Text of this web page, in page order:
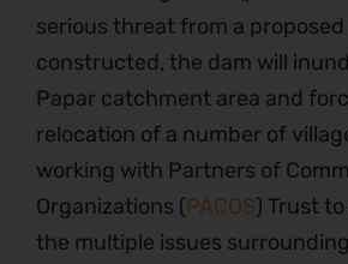
serious threat from a
constructed, the dam will
Papar catchment area and
relocation of a number of
working with Partners of
Organizations (PACOS) Trust
the multiple issues